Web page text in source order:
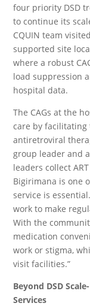
four priority DSD
to continue its
CQUIN team
supported site
where a robust
load suppression
hospital data.
The CAGs at the
care by
antiretroviral
group leader and
leaders collect
Bigirimana is one
service is
work to make
With the
medication
work or stigma,
visit facilities.”
Beyond DSD
Services